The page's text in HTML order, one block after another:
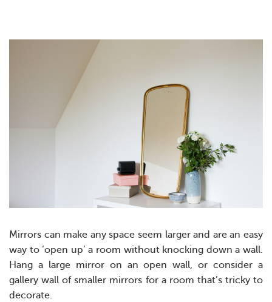
Mirrors can make any space seem larger and are an easy
way to ‘open up’ a room without knocking down a wall.
Hang a large mirror on an open wall, or consider a
gallery wall of smaller mirrors for a room that’s tricky to
decorate.